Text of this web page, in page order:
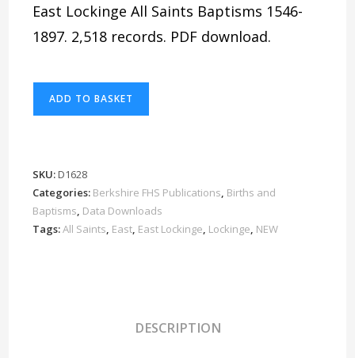
East Lockinge All Saints Baptisms 1546-
1897. 2,518 records. PDF download.
Baptisms
1546-
1897
Download
ADD TO BASKET
SKU:D1628
Categories: Berkshire FHS Publications Births and
Baptisms Data Downloads
Tags:All Saints East East Lockinge Lockinge NEW
DESCRIPTION